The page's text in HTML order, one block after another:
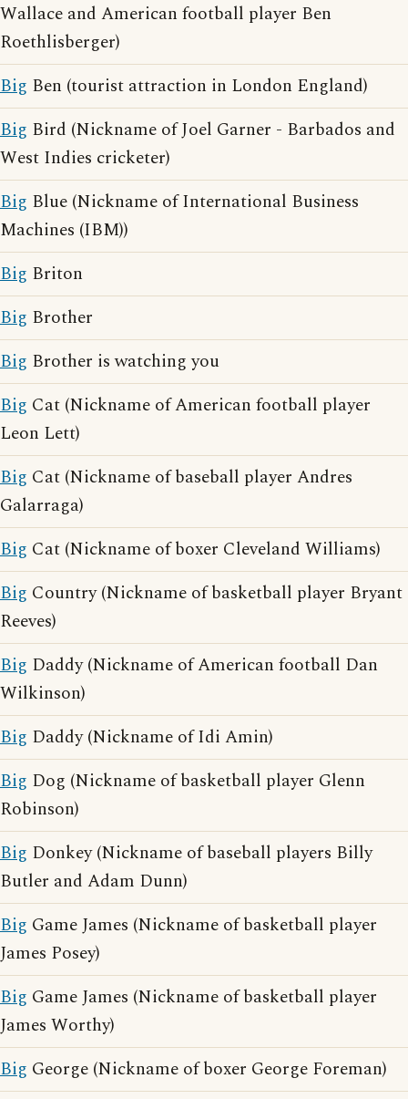
Wallace and American football player Ben
Roethlisberger)
Big Ben (tourist attraction in London England)
Big Bird (Nickname of Joel Garner - Barbados and
West Indies cricketer)
Big Blue (Nickname of International Business
Machines (IBM))
Big Briton
Big Brother
Big Brother is watching you
Big Cat (Nickname of American football player
Leon Lett)
Big Cat (Nickname of baseball player Andres
Galarraga)
Big Cat (Nickname of boxer Cleveland Williams)
Big Country (Nickname of basketball player Bryant
Reeves)
Big Daddy (Nickname of American football Dan
Wilkinson)
Big Daddy (Nickname of Idi Amin)
Big Dog (Nickname of basketball player Glenn
Robinson)
Big Donkey (Nickname of baseball players Billy
Butler and Adam Dunn)
Big Game James (Nickname of basketball player
James Posey)
Big Game James (Nickname of basketball player
James Worthy)
Big George (Nickname of boxer George Foreman)